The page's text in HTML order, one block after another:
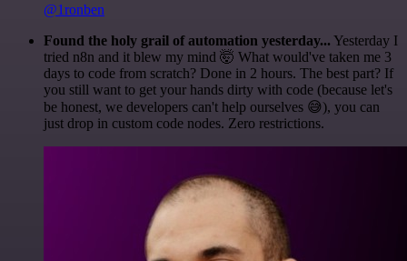
@1ronben
Found the holy grail of automation yesterday... Yesterday I
tried n8n and it blew my mind 🤯 What would've taken me 3
days to code from scratch? Done in 2 hours. The best part? If
you still want to get your hands dirty with code (because let's
be honest, we developers can't help ourselves 😅), you can
just drop in custom code nodes. Zero restrictions.